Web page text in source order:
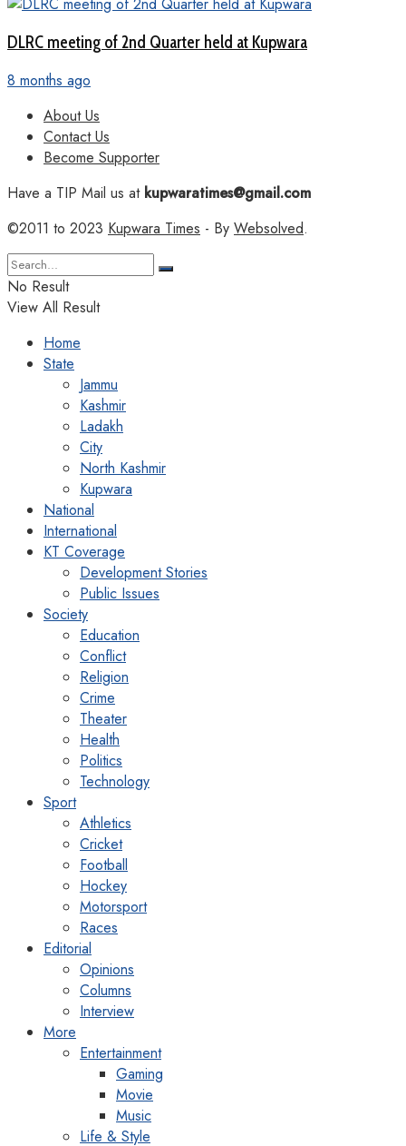
DLRC meeting of 2nd Quarter held at Kupwara
8 months ago
About Us
Contact Us
Become Supporter
Have a TIP Mail us atkupwaratimes@gmail.com
©2011 to 2023 Kupwara Times - By Websolved.
No Result
View All Result
Home
State
Jammu
Kashmir
Ladakh
City
North Kashmir
Kupwara
National
International
KT Coverage
Development Stories
Public Issues
Society
Education
Conflict
Religion
Crime
Theater
Health
Politics
Technology
Sport
Athletics
Cricket
Football
Hockey
Motorsport
Races
Editorial
Opinions
Columns
Interview
More
Entertainment
Gaming
Movie
Music
Life & Style